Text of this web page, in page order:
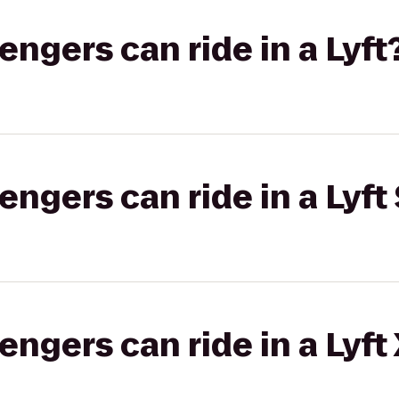
can ride in a
can ride in a Lyft
can ride in a Lyft